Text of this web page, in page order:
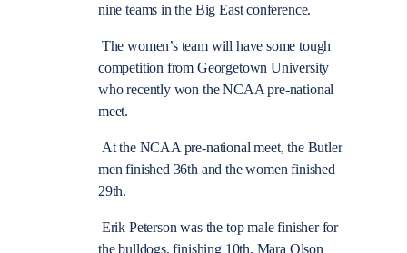
nine teams in the Big East conference.
The women’s team will have some tough
competition from Georgetown University
who recently won the NCAA pre-national
meet.
At the NCAA pre-national meet, the Butler
men finished 36th and the women finished
29th.
Erik Peterson was the top male finisher for
the bulldogs, finishing 10th. Mara Olson